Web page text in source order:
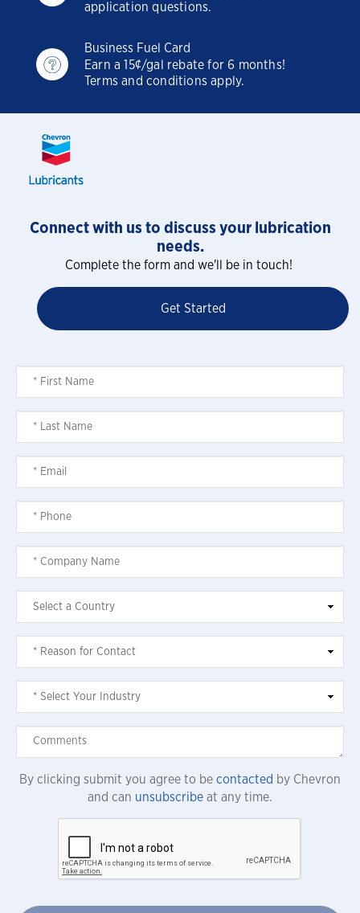
application questions.
Business Fuel Card
Earn a 15¢/gal rebate for 6 months!
Terms and conditions apply.
Connect with us to discuss your lubrication
needs.
Complete the form and we'll be in touch!
Get Started
By clicking submit you agree to be contacted by Chevron
and can unsubscribe at any time.